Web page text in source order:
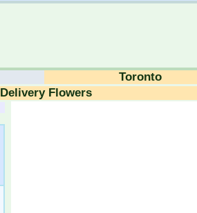
Toronto
Delivery Flowers